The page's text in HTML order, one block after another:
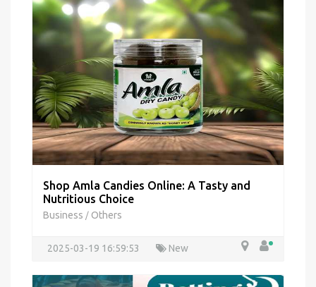
Shop Amla Candies Online: A Tasty and
Nutritious Choice
Business / Others
2025-03-19 16:59:53 New